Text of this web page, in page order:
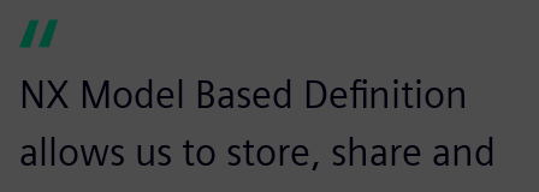
NX Model Based Definition
allows us to store, share and